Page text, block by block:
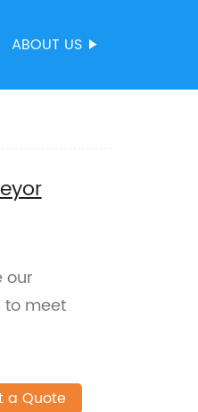
ABOUT US
our
meet
a Quote